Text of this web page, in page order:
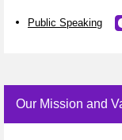
Public Speaking
Our Mission and